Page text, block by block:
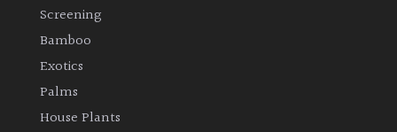
PLANT
Grown
Screening
Bamboo
Exotics
Palms
House Plants